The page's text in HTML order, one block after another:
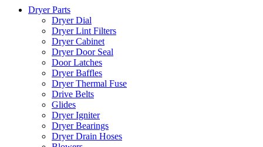
Dryer Parts
Dryer Dial
Dryer Lint Filters
Dryer Cabinet
Dryer Door Seal
Door Latches
Dryer Baffles
Dryer Thermal Fuse
Drive Belts
Glides
Dryer Igniter
Dryer Bearings
Dryer Drain Hoses